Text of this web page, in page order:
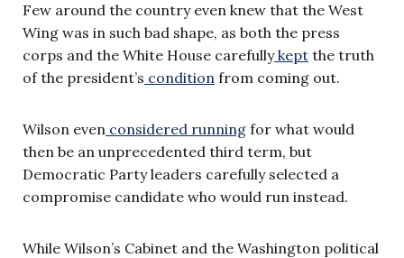
Few around the country even knew that the West
Wing was in such bad shape, as both the press
corps and the White House carefullykept the truth
of the president’s condition from coming out.
Wilson even considered running for what would
then be an unprecedented third term, but
Democratic Party leaders carefully selected a
compromise candidate who would run instead.
While Wilson’s Cabinet and the Washington political